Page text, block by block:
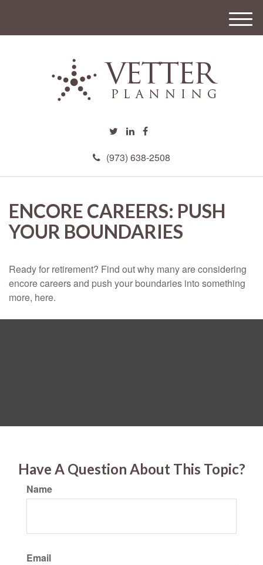
(973) 638-2508
M
e
ENCORE CAREERS: PUSH
YOUR BOUNDARIES
Ready for retirement? Find out why many are considering
encore careers and push your boundaries into something
more, here.
Have A Question About This Topic?
Name
Email